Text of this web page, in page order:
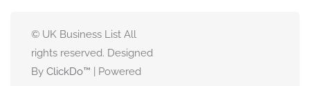
© UK Business List All
rights reserved. Designed
By ClickDo™ | Powered